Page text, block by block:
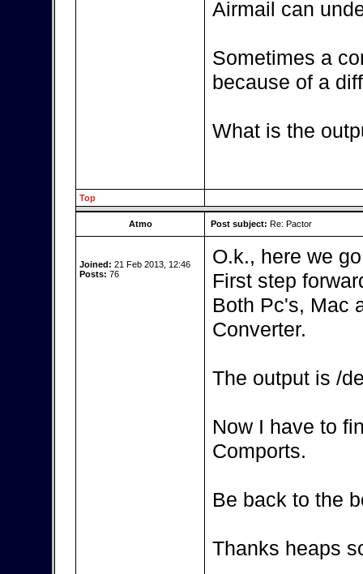
Airmail can
Sometimes a
because of a
What is the
Top
Atmo Post subject: Re: Pactor
Joined: 21 Feb 2013, 12:46
Posts: 76
O.k., here we
First step
Both Pc's, Mac
Converter.
The output is /
Now I have to
Comports.
Be back to the
Thanks heaps